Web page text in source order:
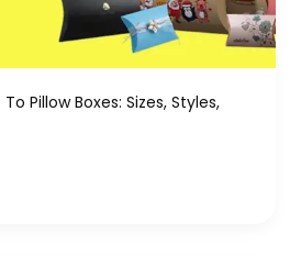
Pillow Boxes: Sizes, Styles,